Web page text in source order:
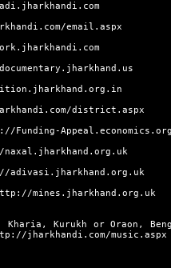
email.aspx
district.aspx
Funding-
adivasi.jharkhand.org.uk
mines.jharkhand.org.uk
Kurukh or Oraon,
jharkhandi.com/music.aspx